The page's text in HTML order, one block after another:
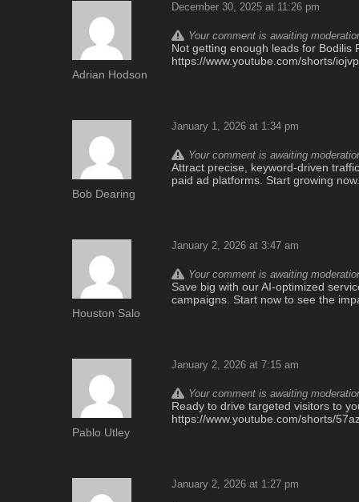
Adrian Hodson
December 30, 2025 at 11:26 pm
Your comment is awaiting
Not getting enough leads for Bodilis
https://www.youtube.com/shorts/
Bob Dearing
January 1, 2026 at 1:34 pm
Your comment is awaiting
Attract precise, keyword-driven
paid ad platforms. Start growing
Houston Salo
January 2, 2026 at 3:47 am
Your comment is awaiting
Save big with our AI-optimized
campaigns. Start now to see the
Pablo Utley
January 2, 2026 at 7:15 am
Your comment is awaiting
Ready to drive targeted visitors to
https://www.youtube.com/shorts/
January 2, 2026 at 1:27 pm